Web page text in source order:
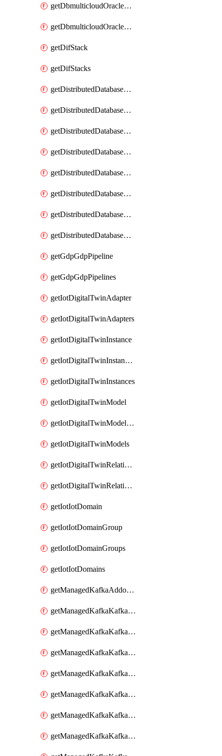
getDbmulticloudOracleDbGcpKeyRings
getDbmulticloudOracleDbGcpKeys
getDifStack
getDifStacks
getDistributedDatabaseDistributedAutonomousDatabase
getDistributedDatabaseDistributedAutonomousDatabaseRaftMetric
getDistributedDatabaseDistributedAutonomousDatabases
getDistributedDatabaseDistributedDatabase
getDistributedDatabaseDistributedDatabasePrivateEndpoint
getDistributedDatabaseDistributedDatabasePrivateEndpoints
getDistributedDatabaseDistributedDatabaseRaftMetric
getDistributedDatabaseDistributedDatabases
getGdpGdpPipeline
getGdpGdpPipelines
getIotDigitalTwinAdapter
getIotDigitalTwinAdapters
getIotDigitalTwinInstance
getIotDigitalTwinInstanceContent
getIotDigitalTwinInstances
getIotDigitalTwinModel
getIotDigitalTwinModelSpec
getIotDigitalTwinModels
getIotDigitalTwinRelationship
getIotDigitalTwinRelationships
getIotIotDomain
getIotIotDomainGroup
getIotIotDomainGroups
getIotIotDomains
getManagedKafkaAddonOptions
getManagedKafkaKafkaCluster
getManagedKafkaKafkaClusterAddon
getManagedKafkaKafkaClusterAddons
getManagedKafkaKafkaClusterConfig
getManagedKafkaKafkaClusterConfigVersion
getManagedKafkaKafkaClusterConfigVersions
getManagedKafkaKafkaClusterConfigs